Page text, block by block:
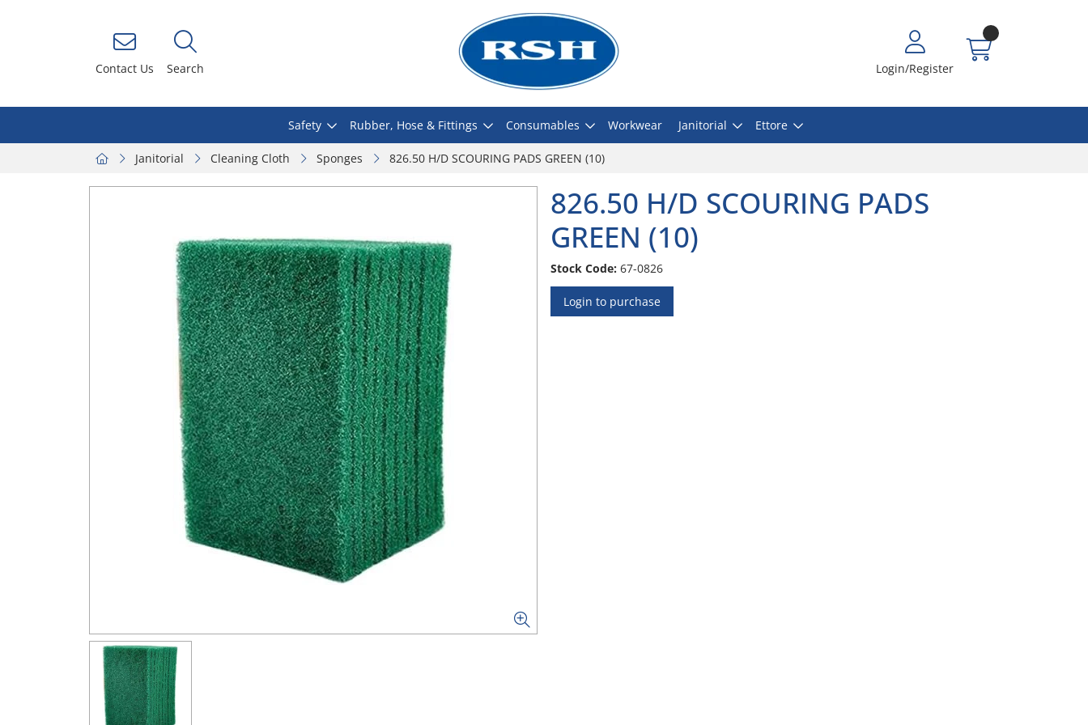
Contact Us Search Login/Register
Safety Rubber, Hose & Fittings Consumables Workwear Janitorial Ettore
Janitorial Cleaning Cloth Sponges 826.50 H/D SCOURING PADS GREEN (10)
826.50 H/D SCOURING PADS
GREEN (10)
Stock Code: 67-0826
Login to purchase